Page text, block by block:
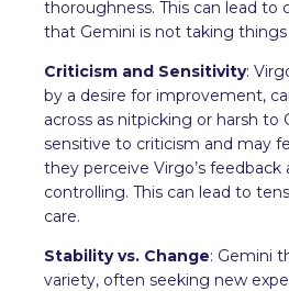
thoroughness. This can lead to
that Gemini is not taking things
Criticism and Sensitivity:
by a desire for improvement,
across as nitpicking or harsh to
sensitive to criticism and may
they perceive Virgo’s feedback
controlling. This can lead to
care.
Stability vs. Change: Gemini
variety, often seeking new